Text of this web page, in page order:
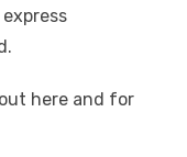
here and for